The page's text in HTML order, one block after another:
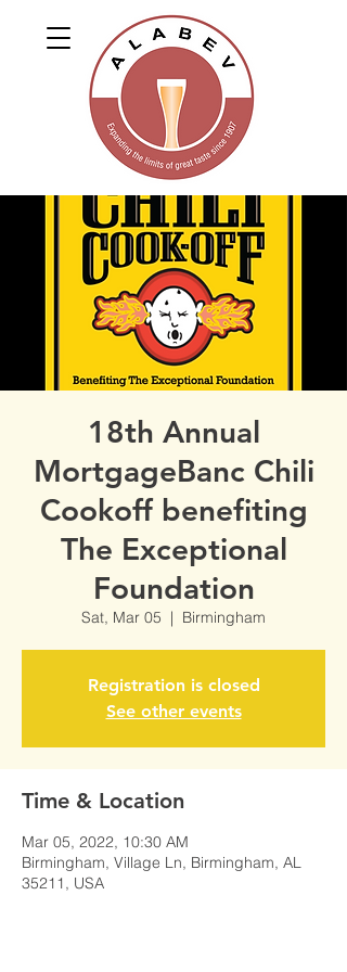
18th Annual
MortgageBanc Chili
Cookoff benefiting
The Exceptional
Foundation
Sat, Mar 05
  |
Birmingham
Registration is closed
See other events
Time & Location
Mar 05, 2022, 10:30 AM
Birmingham, Village Ln, Birmingham, AL
35211, USA